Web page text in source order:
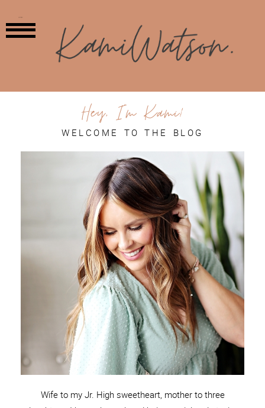
Hey, I'm Kami!
WELCOME TO THE BLOG
Wife to my Jr. High sweetheart, mother to three